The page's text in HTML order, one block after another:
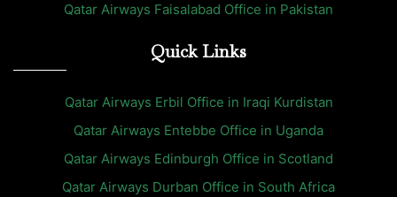
Qatar Airways Faisalabad Office in Pakistan
Quick Links
Qatar Airways Erbil Office in Iraqi Kurdistan
Qatar Airways Entebbe Office in Uganda
Qatar Airways Edinburgh Office in Scotland
Qatar Airways Durban Office in South Africa